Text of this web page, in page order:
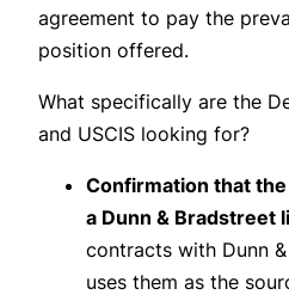
agreement to pay the
position offered.
What specifically are the
and USCIS looking for?
Confirmation that
a Dunn & Bradstreet
contracts with Dunn
uses them as the